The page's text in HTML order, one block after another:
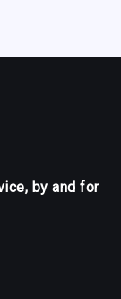
by and for